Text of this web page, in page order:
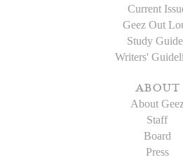
Current
Geez Out
Study
Writers'
about
About
Staff
Board
Press